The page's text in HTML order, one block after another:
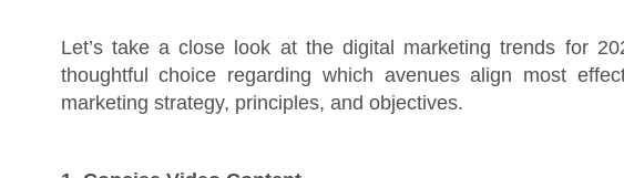
Let’s take a close look at the digital marketing trends for
thoughtful choice regarding which avenues align most
marketing strategy, principles, and objectives.